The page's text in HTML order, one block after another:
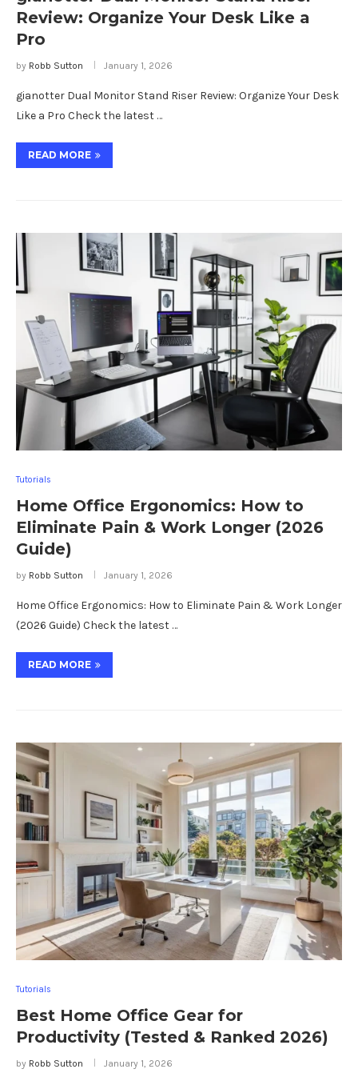
Review: Organize Your Desk Like a
Pro
by Robb Sutton January 1, 2026
gianotter Dual Monitor Stand Riser Review: Organize Your Desk
Like a Pro Check the latest …
READ MORE
Tutorials
Home Office Ergonomics: How to
Eliminate Pain & Work Longer (2026
Guide)
by Robb Sutton January 1, 2026
Home Office Ergonomics: How to Eliminate Pain & Work Longer
(2026 Guide) Check the latest …
READ MORE
Tutorials
Best Home Office Gear for
Productivity (Tested & Ranked 2026)
by Robb Sutton January 1, 2026